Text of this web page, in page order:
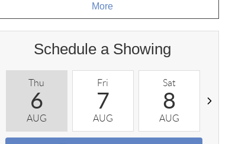
More
Schedule a Showing
Thu
6
AUG
Fri
7
AUG
Sat
8
AUG